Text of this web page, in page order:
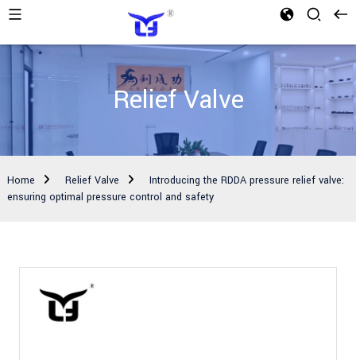
Relief Valve
Home Relief Valve
Introducing the RDDA pressure relief valve:
ensuring optimal pressure control and safety